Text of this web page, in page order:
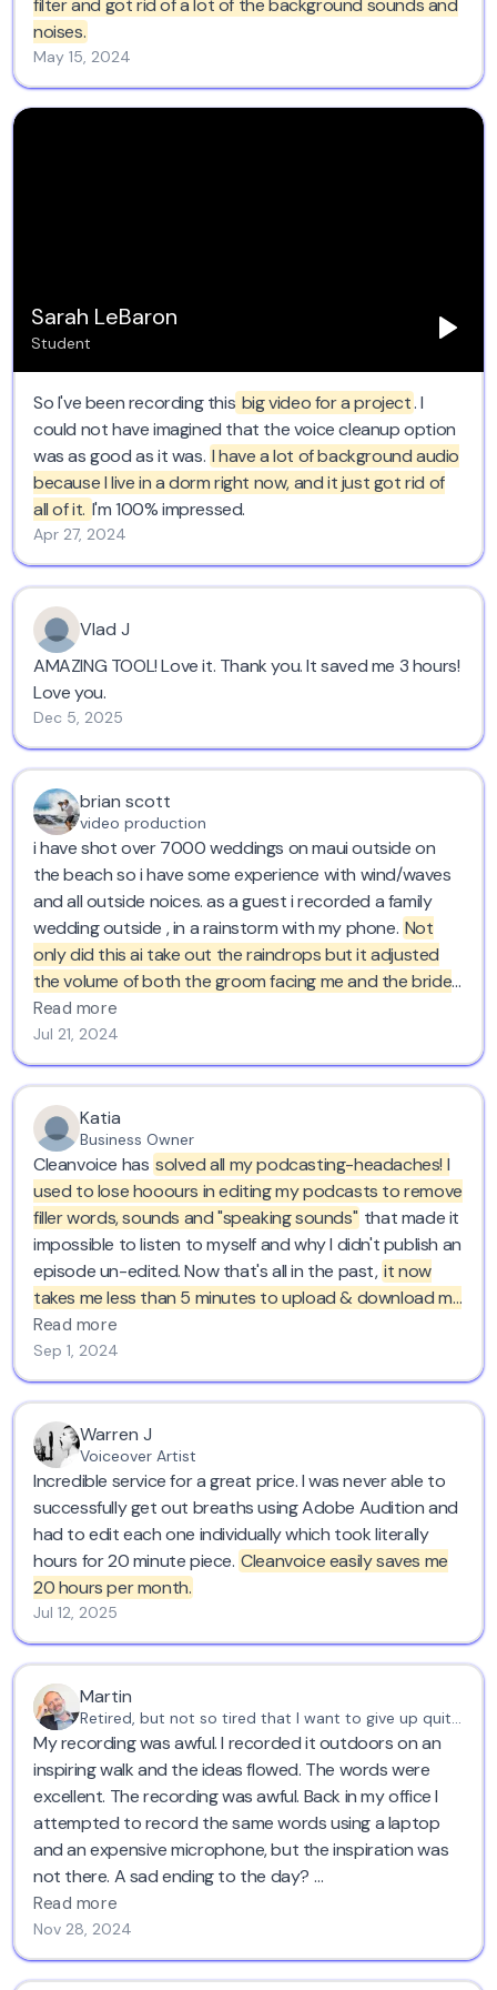
filter and got rid of a lot of the background sounds and
noises.
May 15, 2024
Sarah LeBaron
Student
So I've been recording this big video for a project. I
could not have imagined that the voice cleanup option
was as good as it was. I have a lot of background audio
because I live in a dorm right now, and it just got rid of
all of it. I'm 100% impressed.
Apr 27, 2024
Vlad J
AMAZING TOOL! Love it. Thank you. It saved me 3 hours!
Love you.
Dec 5, 2025
brian scott
video production
i have shot over 7000 weddings on maui outside on
the beach so i have some experience with wind/waves
and all outside noices. as a guest i recorded a family
wedding outside , in a rainstorm with my phone. Not
only did this ai take out the raindrops but it adjusted
the volume of both the groom facing me and the bride
facing away. where have you been for the last 20
years?thank you. love cleanvoice..
Read more
Jul 21, 2024
Katia
Business Owner
Cleanvoice has solved all my podcasting-headaches! I
used to lose hooours in editing my podcasts to remove
filler words, sounds and "speaking sounds" that made it
impossible to listen to myself and why I didn't publish an
episode un-edited. Now that's all in the past, it now
takes me less than 5 minutes to upload & download my
episode in Cleanvoice.
service! Kind regards from Belgium :)
Read more
Sep 1, 2024
Warren J
Voiceover Artist
Incredible service for a great price. I was never able to
successfully get out breaths using Adobe Audition and
had to edit each one individually which took literally
hours for 20 minute piece. Cleanvoice easily saves me
20 hours per month.
Jul 12, 2025
Martin
My recording was awful. I recorded it outdoors on an
inspiring walk and the ideas flowed. The words were
excellent. The recording was awful. Back in my office I
attempted to record the same words using a laptop
and an expensive microphone, but the inspiration was
not there. A sad ending to the day?
Not at all. I found Cleanvoice!
Using the original recording - filled with gusts of wind,
Read more
Nov 28, 2024